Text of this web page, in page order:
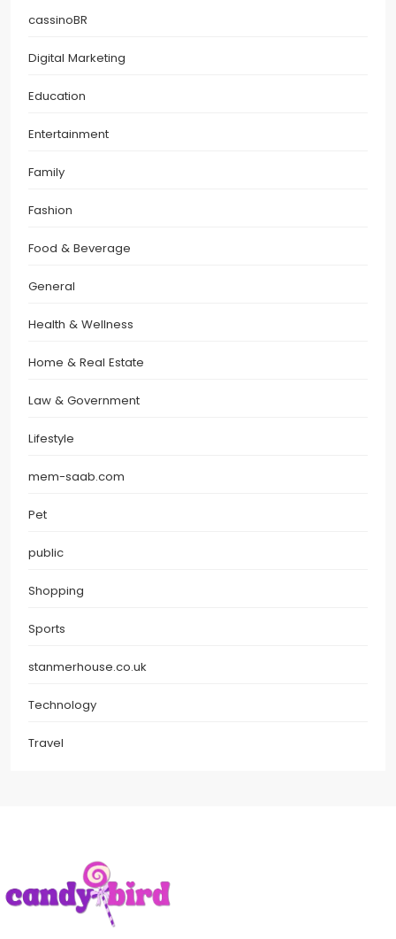
cassinoBR
Digital Marketing
Education
Entertainment
Family
Fashion
Food & Beverage
General
Health & Wellness
Home & Real Estate
Law & Government
Lifestyle
mem-saab.com
Pet
public
Shopping
Sports
stanmerhouse.co.uk
Technology
Travel